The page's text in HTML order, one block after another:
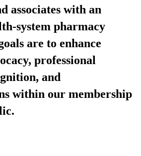
associates with an
system pharmacy
are to enhance
professional
and
within our membership